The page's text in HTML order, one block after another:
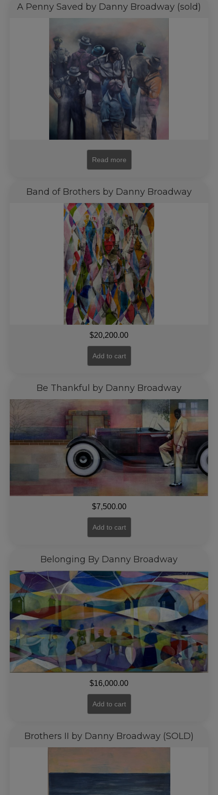
A Penny Saved by Danny Broadway (sold)
Read more
Band of Brothers by Danny Broadway
$20,200.00
Add to cart
Be Thankful by Danny Broadway
$7,500.00
Add to cart
Belonging By Danny Broadway
$16,000.00
Add to cart
Brothers II by Danny Broadway (SOLD)